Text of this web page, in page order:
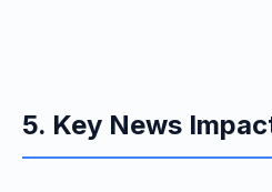
5. Key News